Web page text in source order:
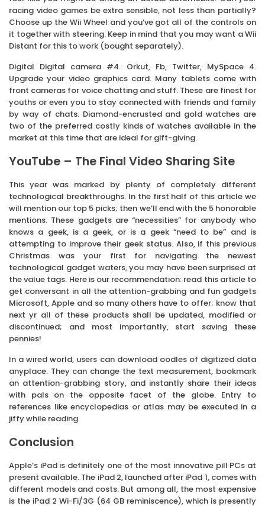
racing video games be extra sensible, not less than partially?
Choose up the Wii Wheel and you’ve got all of the controls on
it together with steering. Keep in mind that you may want a Wii
Distant for this to work (bought separately).
Digital Digital camera #4. Orkut, Fb, Twitter, MySpace 4.
Upgrade your video graphics card. Many tablets come with
front cameras for voice chatting and stuff. These are finest for
youths or even you to stay connected with friends and family
by way of chats. Diamond-encrusted and gold watches are
two of the preferred costly kinds of watches available in the
market at this time that are ideal for gift-giving.
YouTube – The Final Video Sharing Site
This year was marked by plenty of completely different
technological breakthroughs. In the first half of this article we
will mention our top 5 picks; then we’ll end with the 5 honorable
mentions. These gadgets are “necessities” for anybody who
knows a geek, is a geek, or is a geek “need to be” and is
attempting to improve their geek status. Also, if this previous
Christmas was your first for navigating the newest
technological gadget waters, you may have been surprised at
the value tags. Here is our recommendation: read this article to
get conversant in all the attention-grabbing and fun gadgets
Microsoft, Apple and so many others have to offer; know that
next yr all of these products shall be updated, modified or
discontinued; and most importantly, start saving these
pennies!
In a wired world, users can download oodles of digitized data
anyplace. They can change the text measurement, bookmark
an attention-grabbing story, and instantly share their ideas
with pals on the opposite facet of the globe. Entry to
references like encyclopedias or atlas may be executed in a
jiffy while reading.
Conclusion
Apple’s iPad is definitely one of the most innovative pill PCs at
present available. The iPad 2, launched after iPad 1, comes with
different models and costs. But among all, the most expensive
is the iPad 2 Wi-Fi/3G (64 GB reminiscence), which is presently